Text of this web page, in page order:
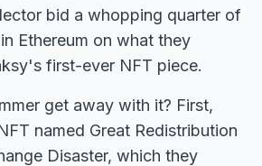
bid a whopping quarter of
Ethereum on what they
first-ever NFT piece.
get away with it? First,
named Great Redistribution
Disaster, which they